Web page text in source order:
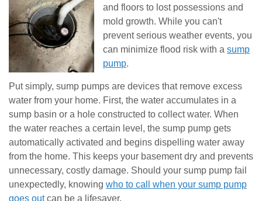
and floors to lost possessions and
mold growth. While you can't
prevent serious weather events, you
can minimize flood risk with asump
pump.
Put simply, sump pumps are devices that remove excess
water from your home. First, the water accumulates in a
sump basin or a hole constructed to collect water. When
the water reaches a certain level, the sump pump gets
automatically activated and begins dispelling water away
from the home. This keeps your basement dry and prevents
unnecessary, costly damage. Should your sump pump fail
unexpectedly, knowing who to call when your sump pump
goes outcan be a lifesaver.